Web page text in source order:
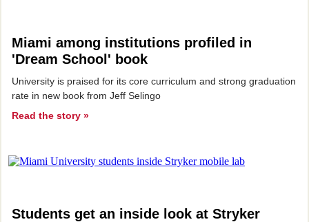
Miami among institutions profiled in
'Dream School' book
University is praised for its core curriculum and strong graduation
rate in new book from Jeff Selingo
Read the story »
Students get an inside look at Stryker